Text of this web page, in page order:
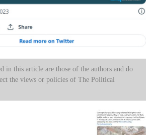
in this article are those of the authors and do
the views or policies of The Political